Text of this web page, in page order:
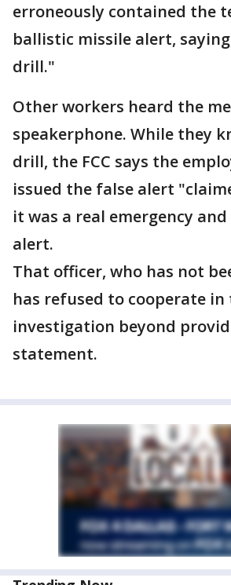
erroneously contained the
ballistic missile alert,
drill."
Other workers heard the
speakerphone. While they
drill, the FCC says the
issued the false alert
it was a real emergency
alert.
That officer, who has not
has refused to cooperate in
investigation beyond
statement.